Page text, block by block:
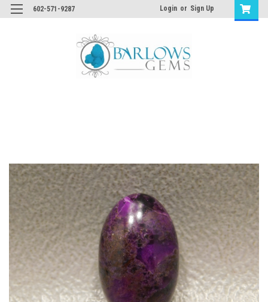
602-571-9287 Login or Sign Up